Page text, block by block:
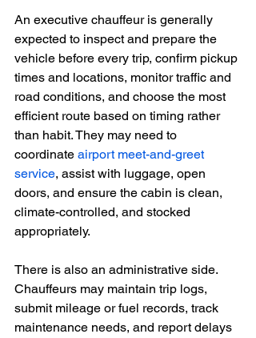
An executive chauffeur is generally
expected to inspect and prepare the
vehicle before every trip, confirm pickup
times and locations, monitor traffic and
road conditions, and choose the most
efficient route based on timing rather
than habit. They may need to
coordinate airport meet-and-greet
service, assist with luggage, open
doors, and ensure the cabin is clean,
climate-controlled, and stocked
appropriately.
There is also an administrative side.
Chauffeurs may maintain trip logs,
submit mileage or fuel records, track
maintenance needs, and report delays